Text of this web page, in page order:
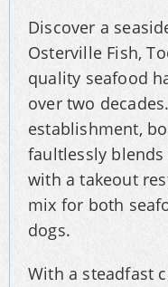
Discover a
Osterville Fish,
quality seafood
over two
establishment,
faultlessly
with a takeout
mix for both
dogs.
With a steadfast